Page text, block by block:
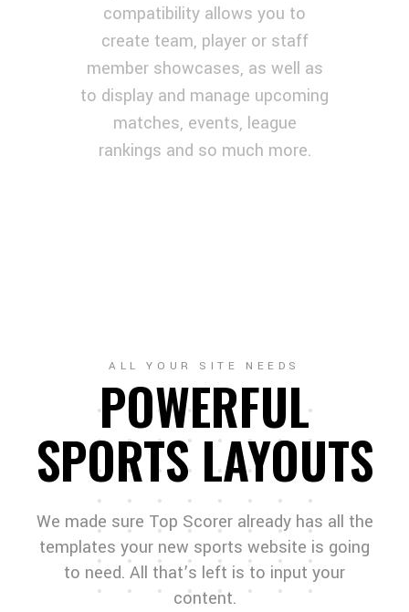
compatibility allows you to
create team, player or staff
member showcases, as well as
to display and manage upcoming
matches, events, league
rankings and so much more.
ALL YOUR SITE NEEDS
POWERFUL
SPORTS LAYOUTS
We made sure Top Scorer already has all the
templates your new sports website is going
to need. All that’s left is to input your
content.